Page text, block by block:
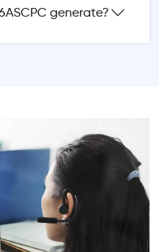
generate?